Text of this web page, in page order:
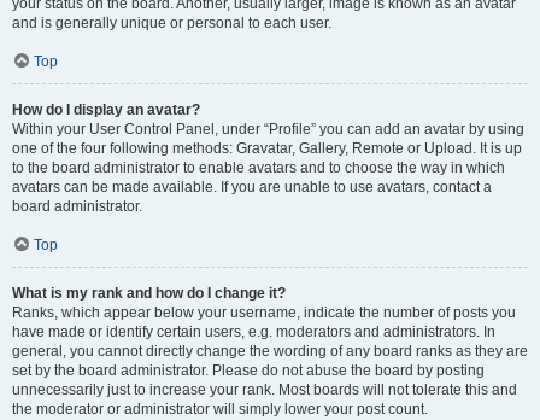
your status on the board. Another, usually larger, image is known as an avatar
and is generally unique or personal to each user.
Top
How do I display an avatar?
Within your User Control Panel, under “Profile” you can add an avatar by using
one of the four following methods: Gravatar, Gallery, Remote or Upload. It is up
to the board administrator to enable avatars and to choose the way in which
avatars can be made available. If you are unable to use avatars, contact a
board administrator.
Top
What is my rank and how do I change it?
Ranks, which appear below your username, indicate the number of posts you
have made or identify certain users, e.g. moderators and administrators. In
general, you cannot directly change the wording of any board ranks as they are
set by the board administrator. Please do not abuse the board by posting
unnecessarily just to increase your rank. Most boards will not tolerate this and
the moderator or administrator will simply lower your post count.